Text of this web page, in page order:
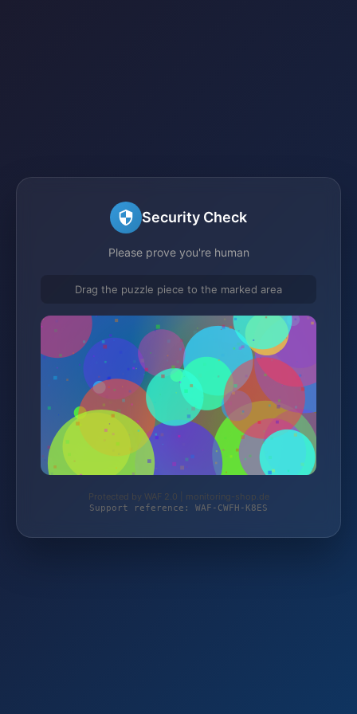
Security Check
Please prove you're human
Drag the puzzle piece to the marked area
Protected by WAF 2.0 | monitoring-shop.de
Support reference: WAF-CWFH-K8ES